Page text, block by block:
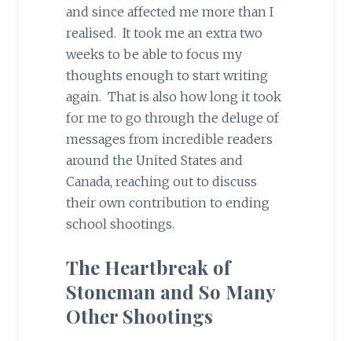
and since affected me more than I
realised. It took me an extra two
weeks to be able to focus my
thoughts enough to start writing
again. That is also how long it took
for me to go through the deluge of
messages from incredible readers
around the United States and
Canada, reaching out to discuss
their own contribution to ending
school shootings.
The Heartbreak of
Stoneman and So Many
Other Shootings